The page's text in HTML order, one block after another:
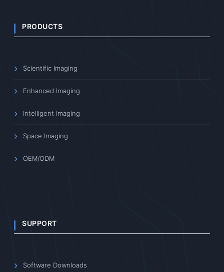
PRODUCTS
Scientific Imaging
Enhanced Imaging
Intelligent Imaging
Space Imaging
OEM/ODM
SUPPORT
Software Downloads